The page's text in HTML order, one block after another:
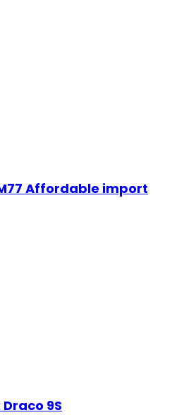
Affordable import
9S